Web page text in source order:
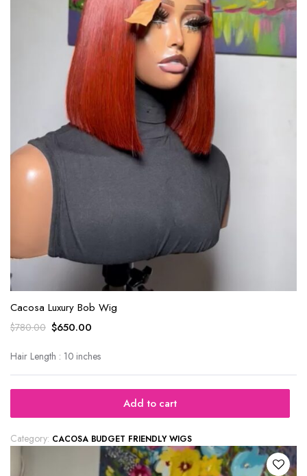
Cacosa Luxury Bob Wig
$780.00 $650.00
Hair Length : 10 inches
Add to cart
Category: CACOSA BUDGET FRIENDLY WIGS